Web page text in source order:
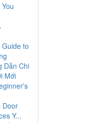
to
Dẫn Chi
Mới
Door
Y...